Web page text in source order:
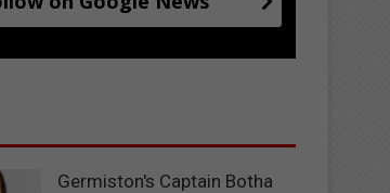
Germiston's Captain Botha